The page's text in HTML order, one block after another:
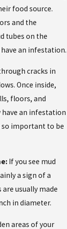
food source.
and the
tubes on the
an infestation.
cracks in
Once inside,
floors, and
an infestation
so important to be
If you see mud
a sign of a
usually made
in diameter.
areas of your